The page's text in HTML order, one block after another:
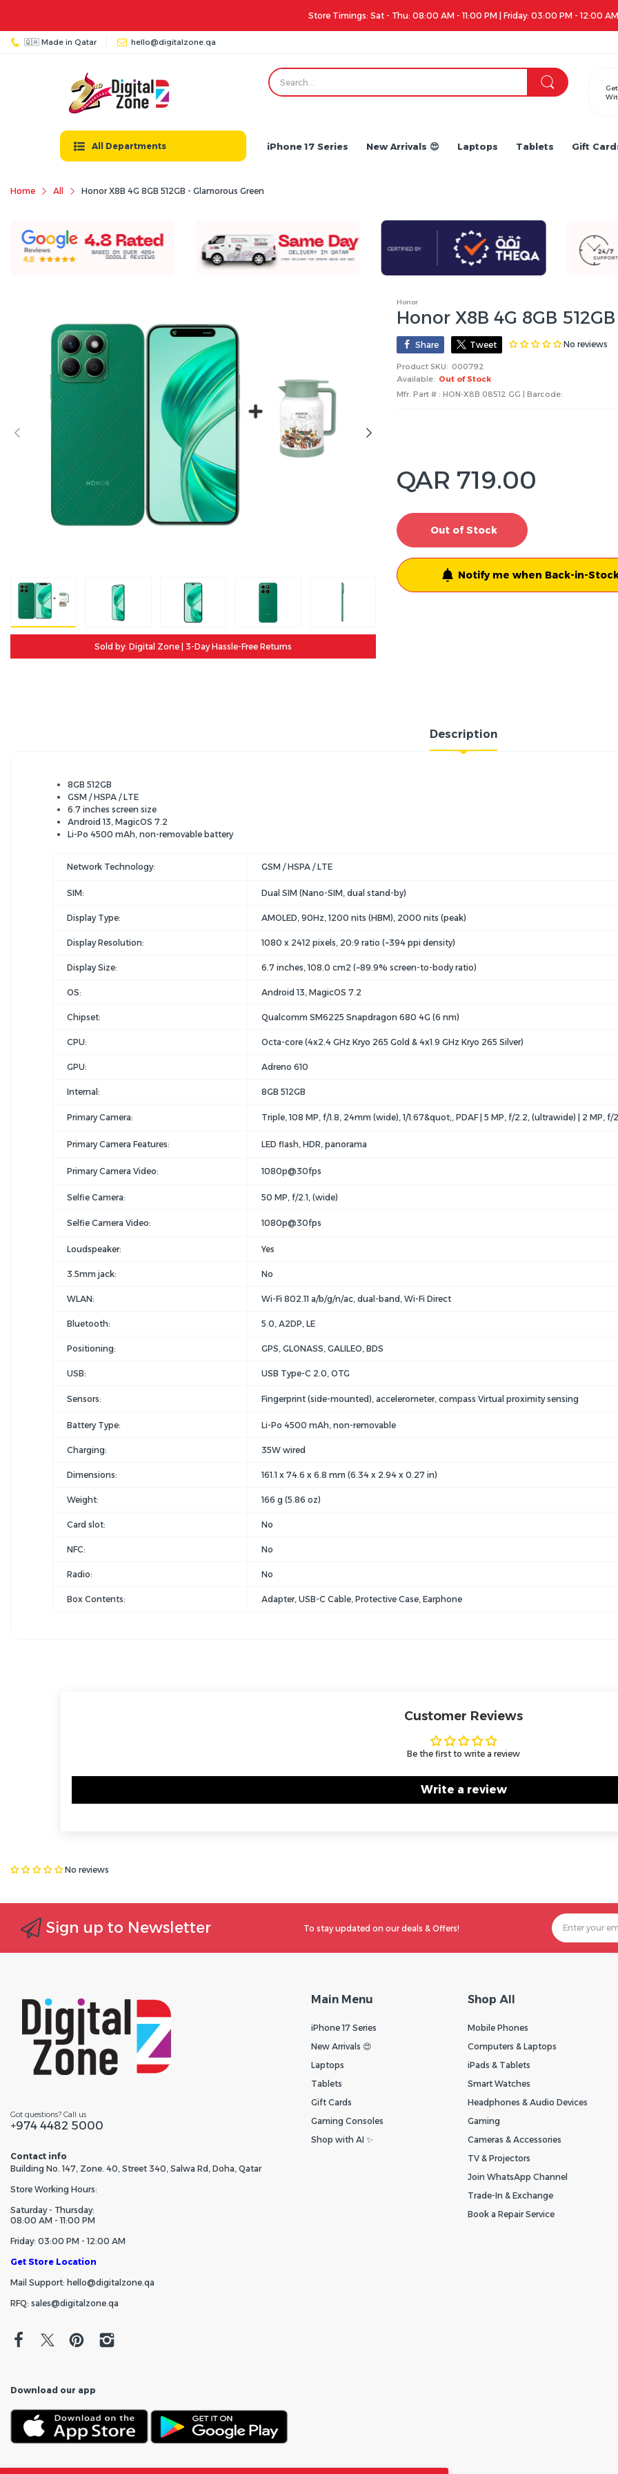
🇶🇦 Made in Qatar hello@digitalzone.qa
All Departments iPhone 17 Series New Arrivals 😍 Laptops Tablets Gift
Home All Honor X8B 4G 8GB 512GB - Glamorous Green
Sold by: Digital Zone | 3-Day Hassle-Free Returns
Honor
Honor X8B 4G 8GB
Share Tweet No reviews
Product SKU: 000792
Available: Out of Stock
Mfr. Part # : HON-X8B 08512 GG | Barcode:
QAR 719.00
Out of Stock
Notify me when Back-in-
Description
8GB 512GB
GSM / HSPA / LTE
6.7 inches screen size
Android 13, MagicOS 7.2
Li-Po 4500 mAh, non-removable battery
Network Technology: GSM / HSPA / LTE
SIM: Dual SIM (Nano-SIM, dual stand-by)
Display Type: AMOLED, 90Hz, 1200 nits (HBM), 2000 nits (peak)
Display Resolution: 1080 x 2412 pixels, 20:9 ratio (~394 ppi density)
Display Size: 6.7 inches, 108.0 cm2 (~89.9% screen-to-body ratio)
OS: Android 13, MagicOS 7.2
Chipset: Qualcomm SM6225 Snapdragon 680 4G (6 nm)
CPU: Octa-core (4x2.4 GHz Kryo 265 Gold & 4x1.9 GHz Kryo 265 Silver)
GPU: Adreno 610
Internal: 8GB 512GB
Primary Camera: Triple, 108 MP, f/1.8, 24mm (wide), 1/1.67&quot;, PDAF | 5 MP, f/2.2, (ultrawide) | 2 MP, f/
Primary Camera Features: LED flash, HDR, panorama
Primary Camera Video: 1080p@30fps
Selfie Camera: 50 MP, f/2.1, (wide)
Selfie Camera Video: 1080p@30fps
Loudspeaker: Yes
3.5mm jack: No
WLAN: Wi-Fi 802.11 a/b/g/n/ac, dual-band, Wi-Fi Direct
Bluetooth: 5.0, A2DP, LE
Positioning: GPS, GLONASS, GALILEO, BDS
USB: USB Type-C 2.0, OTG
Sensors: Fingerprint (side-mounted), accelerometer, compass Virtual proximity sensing
Battery Type: Li-Po 4500 mAh, non-removable
Charging: 35W wired
Dimensions: 161.1 x 74.6 x 6.8 mm (6.34 x 2.94 x 0.27 in)
Weight: 166 g (5.86 oz)
Card slot: No
NFC: No
Radio: No
Box Contents: Adapter, USB-C Cable, Protective Case, Earphone
Customer Reviews
Be the first to write a review
Write a review
No reviews
Sign up to Newsletter To stay updated on our deals & Offers!
Got questions? Call us
+974 4482 5000
Contact info
Building No. 147, Zone. 40, Street 340, Salwa Rd, Doha, Qatar
Store Working Hours:
Saturday - Thursday:
08:00 AM - 11:00 PM
Friday: 03:00 PM - 12:00 AM
Get Store Location
Mail Support: hello@digitalzone.qa
RFQ: sales@digitalzone.qa
Download our app
Main Menu
iPhone 17 Series
New Arrivals 😍
Laptops
Tablets
Gift Cards
Gaming Consoles
Shop with AI ✨
Shop All
Mobile Phones
Computers & Laptops
iPads & Tablets
Smart Watches
Headphones & Audio Devices
Gaming
Cameras & Accessories
TV & Projectors
Join WhatsApp Channel
Trade-In & Exchange
Book a Repair Service